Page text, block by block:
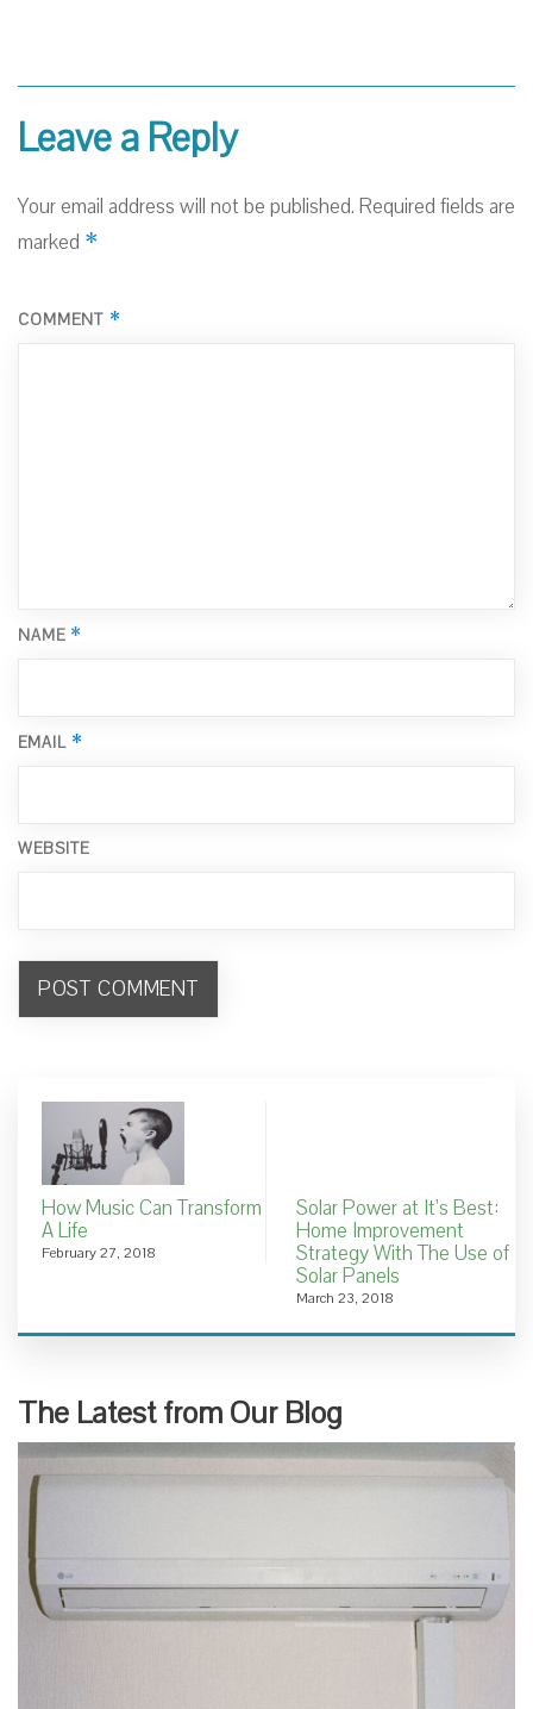
Leave a Reply
Your email address will not be published. Required fields are
marked *
COMMENT *
NAME *
EMAIL *
WEBSITE
How Music Can Transform
A Life
February 27, 2018
Solar Power at It’s Best:
Home Improvement
Strategy With The Use of
Solar Panels
March 23, 2018
The Latest from Our Blog